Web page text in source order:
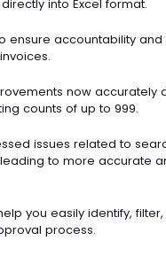
into Excel format.
ensure accountability
now accurately
counts of up to 999.
issues related to
to more accurate
you easily identify,
process.